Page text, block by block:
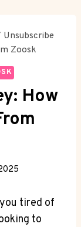
Unsubscribe
Zoosk
How
tired of
to